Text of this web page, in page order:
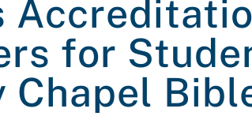
for
Chapel